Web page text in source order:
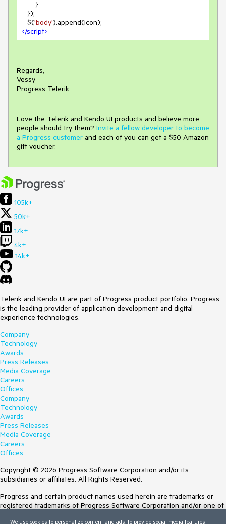
   $(
'body'
</script>
Regards,
Vessy
Progress Telerik
Love the Telerik and Kendo UI products and believe more
people should try them? Invite a fellow developer to become
a Progress customer and each of you can get a $50 Amazon
gift voucher.
105k+
50k+
17k+
4k+
14k+
Telerik and Kendo UI are part of Progress product portfolio. Progress
is the leading provider of application development and digital
experience technologies.
Company
Technology
Awards
Press Releases
Media Coverage
Careers
Offices
Company
Technology
Awards
Press Releases
Media Coverage
Careers
Offices
Copyright © 2026 Progress Software Corporation and/or its
subsidiaries or affiliates. All Rights Reserved.
Progress and certain product names used herein are trademarks or
registered trademarks of Progress Software Corporation and/or one of
We use cookies to personalize content and ads, to provide social media features